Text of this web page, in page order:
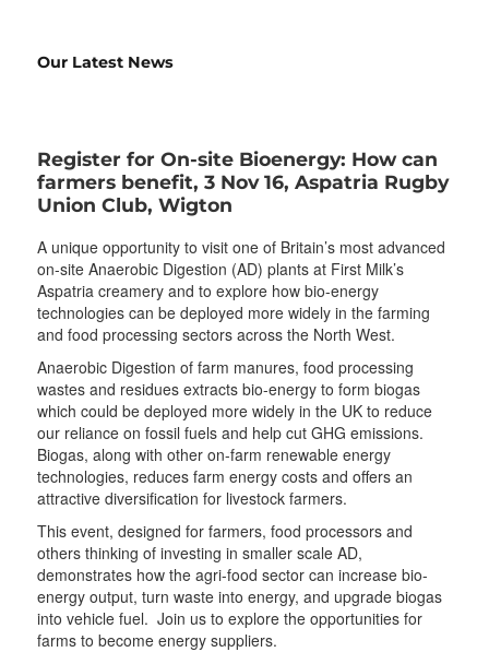
Our Latest News
Register for On-site Bioenergy: How can
farmers benefit, 3 Nov 16, Aspatria Rugby
Union Club, Wigton
A unique opportunity to visit one of Britain’s most advanced
on-site Anaerobic Digestion (AD) plants at First Milk’s
Aspatria creamery and to explore how bio-energy
technologies can be deployed more widely in the farming
and food processing sectors across the North West.
Anaerobic Digestion of farm manures, food processing
wastes and residues extracts bio-energy to form biogas
which could be deployed more widely in the UK to reduce
our reliance on fossil fuels and help cut GHG emissions.
Biogas, along with other on-farm renewable energy
technologies, reduces farm energy costs and offers an
attractive diversification for livestock farmers.
This event, designed for farmers, food processors and
others thinking of investing in smaller scale AD,
demonstrates how the agri-food sector can increase bio-
energy output, turn waste into energy, and upgrade biogas
into vehicle fuel. Join us to explore the opportunities for
farms to become energy suppliers.